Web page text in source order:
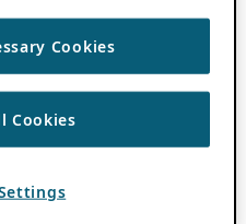
Cookies
Cookies